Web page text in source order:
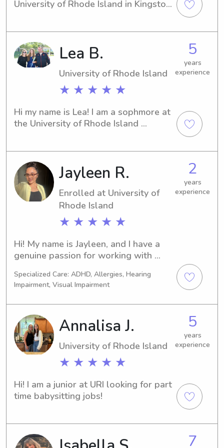
University of Rhode Island in Kingston.
connect and see how I can contribute
to your family's well-being.
Lea B.
University of Rhode Island
★ ★ ★ ★ ★
5
years
experience
Hi my name is Lea! I am a sophmore at
the University of Rhode Island
Jayleen R.
Enrolled at University of
Rhode Island
★ ★ ★ ★ ★
2
years
experience
Hi! My name is Jayleen, and I have a
genuine passion for working with
my church’s children’s ministry, where I
have taught and cared for children of
all ages. This has helped me develop
patience, creativity, and the ability to
connect with kids of different ages
and personalities.In addition, I have
hands-on experience caring for my
nephews and niece, both 6 years old,
and have been trusted by family to
provide a safe, fun, and nurturing
environment. I enjoy engaging children
dependable, and committed to
ensuring every child feels cared for,
Specialized Care: ADHD, Allergies, Hearing
Impairment, Visual Impairment
Annalisa J.
University of Rhode Island
★ ★ ★ ★ ★
5
years
experience
Hi! I am a junior at URI looking for part
time babysitting jobs!
7